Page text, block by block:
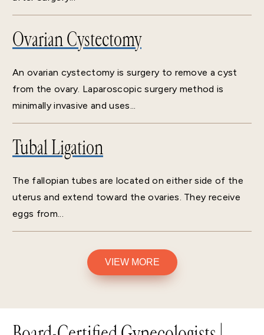
Ovarian Cystectomy
An ovarian cystectomy is surgery to remove a cyst
from the ovary. Laparoscopic surgery method is
minimally invasive and uses...
Tubal Ligation
The fallopian tubes are located on either side of the
uterus and extend toward the ovaries. They receive
eggs from...
VIEW MORE